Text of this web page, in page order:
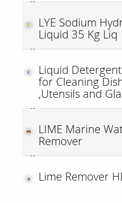
LYE Sodium
Liquid 35 Kg Liq
Liquid
for Cleaning
,Utensils and
LIME Marine
Remover
Lime Remover